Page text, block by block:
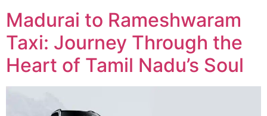
Madurai to Rameshwaram
Taxi: Journey Through the
Heart of Tamil Nadu’s Soul